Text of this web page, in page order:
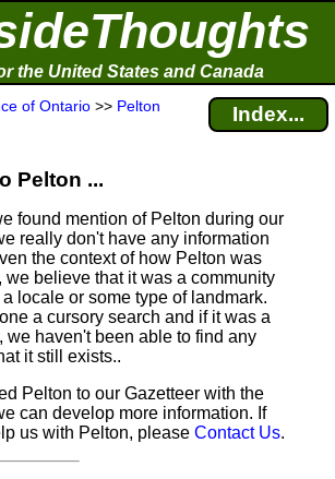
the United States and Canada
of Ontario >> Pelton Index...
Pelton ...
found mention of Pelton during our
really don't have any information
the context of how Pelton was
we believe that it was a community
locale or some type of landmark.
a cursory search and if it was a
we haven't been able to find any
it still exists..
Pelton to our Gazetteer with the
can develop more information. If
us with Pelton, please Contact Us.